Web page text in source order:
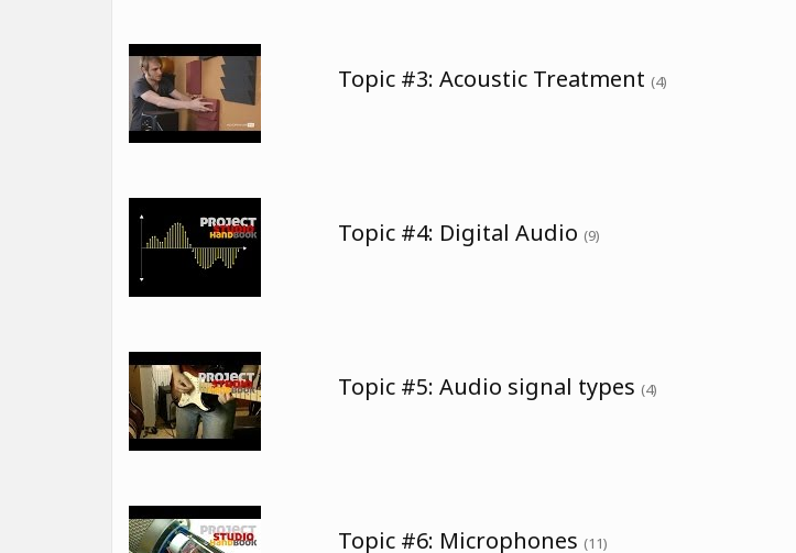
Topic #3: Acoustic Treatment (4)
Topic #4: Digital Audio (9)
Topic #5: Audio signal types (4)
Topic #6: Microphones (11)